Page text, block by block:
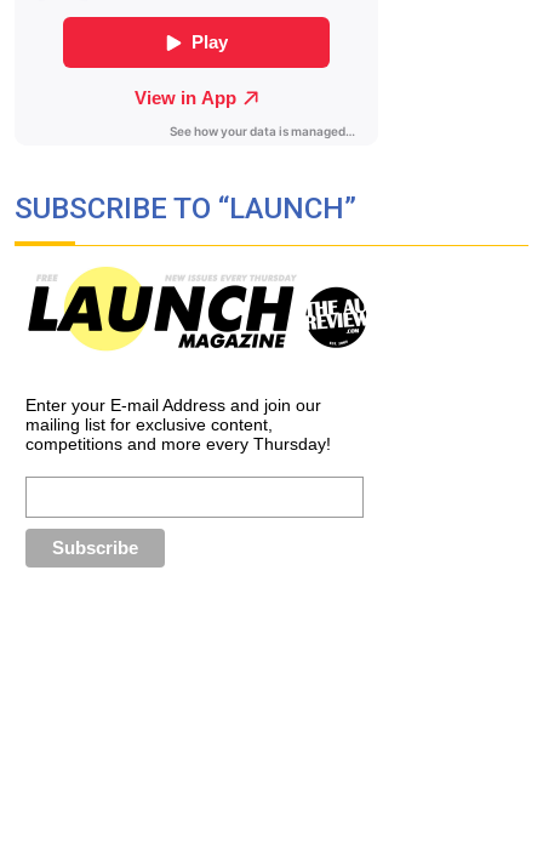
SUBSCRIBE TO “LAUNCH”
Enter your E-mail Address and join our
mailing list for exclusive content,
competitions and more every Thursday!